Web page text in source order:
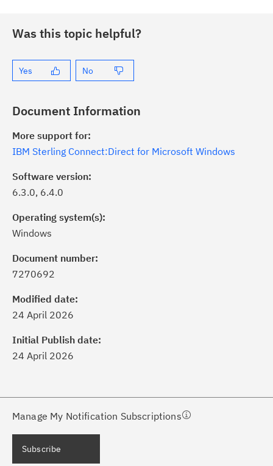
Was this topic helpful?
Yes No
Document Information
More support for:
IBM Sterling Connect:Direct for Microsoft Windows
Software version:
6.3.0, 6.4.0
Operating system(s):
Windows
Document number:
7270692
Modified date:
24 April 2026
Initial Publish date:
24 April 2026
Manage My Notification Subscriptions
of critical IBM support
with My Notifications.
a proactive approach to problem
needs, delivered directly to you!
Subscribe